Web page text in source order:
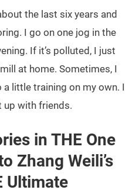
the last six years and
I go on one jog in the
If it’s polluted, I just
at home. Sometimes, I
little training on my own. I
up with friends.
in THE One
Zhang Weili’s
Ultimate